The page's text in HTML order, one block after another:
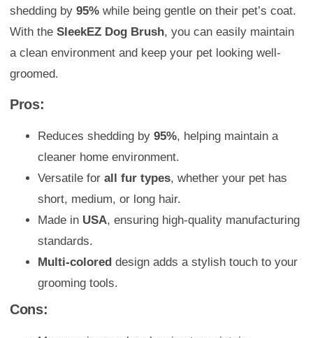
shedding by 95% while being gentle on their pet’s coat.
With the SleekEZ Dog Brush, you can easily maintain
a clean environment and keep your pet looking well-
groomed.
Pros:
Reduces shedding by 95%, helping maintain a
cleaner home environment.
Versatile for all fur types, whether your pet has
short, medium, or long hair.
Made in USA, ensuring high-quality manufacturing
standards.
Multi-colored design adds a stylish touch to your
grooming tools.
Cons: